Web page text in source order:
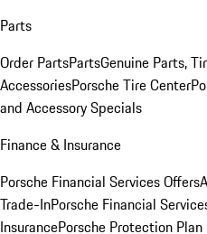
Parts
Order PartsPartsGenuine Parts,
AccessoriesPorsche Tire Center
and Accessory Specials
Finance & Insurance
Porsche Financial Services Offers
Trade-InPorsche Financial
InsurancePorsche Protection Plan